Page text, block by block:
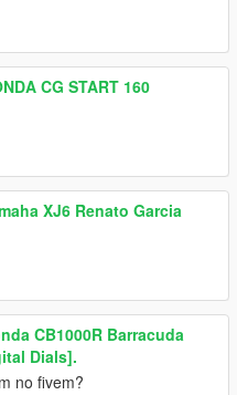
CG START 160
XJ6 Renato Garcia
CB1000R Barracuda
Dials].
no fivem?